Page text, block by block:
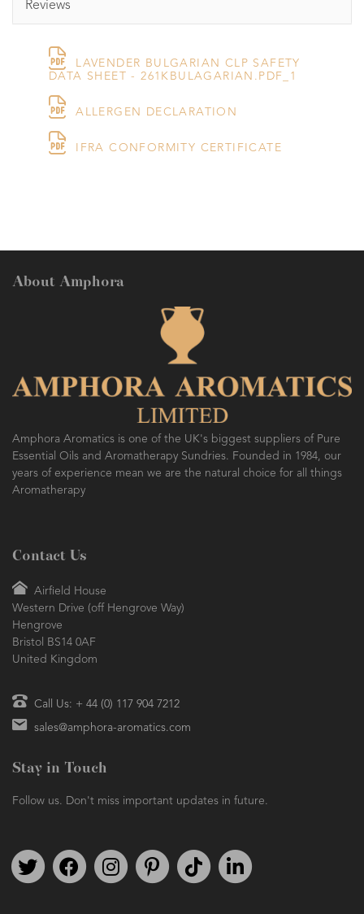
Reviews
LAVENDER BULGARIAN CLP SAFETY
DATA SHEET - 261KBULAGARIAN.PDF_1
ALLERGEN DECLARATION
IFRA CONFORMITY CERTIFICATE
About Amphora
Amphora Aromatics is one of the UK's biggest suppliers of Pure
Essential Oils and Aromatherapy Sundries. Founded in 1984, our
years of experience mean we are the natural choice for all things
Aromatherapy
Contact Us
Airfield House
Western Drive (off Hengrove Way)
Hengrove
Bristol BS14 0AF
United Kingdom
Call Us: + 44 (0) 117 904 7212
sales@amphora-aromatics.com
Stay in Touch
Follow us. Don't miss important updates in future.
Follow us on TwitterFind us on FacebookFollow us on Instagram
We're on PinterestWe're on TikTok